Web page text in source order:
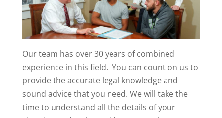
Our team has over 30 years of combined
experience in this field. You can count on us to
provide the accurate legal knowledge and
sound advice that you need. We will take the
time to understand all the details of your